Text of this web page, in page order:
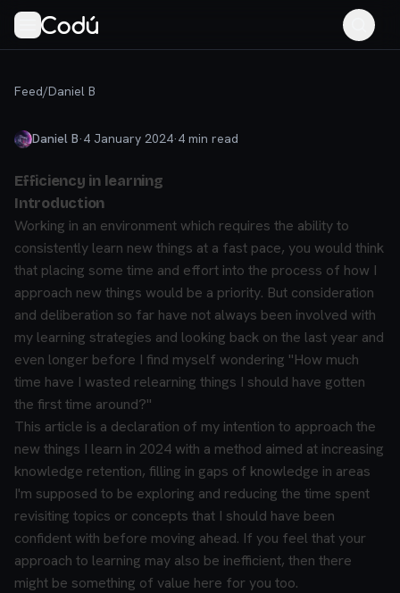
Feed/Daniel B
Daniel B·4 January 2024·4 min read
Efficiency in learning
Introduction
Working in an environment which requires the ability to
consistently learn new things at a fast pace, you would think
that placing some time and effort into the process of how I
approach new things would be a priority. But consideration
and deliberation so far have not always been involved with
my learning strategies and looking back on the last year and
even longer before I find myself wondering "How much
time have I wasted relearning things I should have gotten
the first time around?"
This article is a declaration of my intention to approach the
new things I learn in 2024 with a method aimed at increasing
knowledge retention, filling in gaps of knowledge in areas
I'm supposed to be exploring and reducing the time spent
revisiting topics or concepts that I should have been
confident with before moving ahead. If you feel that your
approach to learning may also be inefficient, then there
might be something of value here for you too.